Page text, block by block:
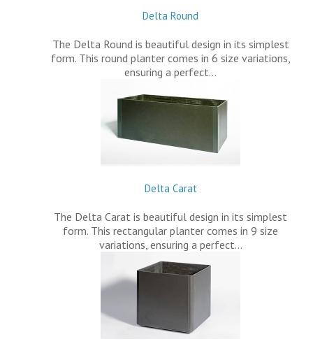
Delta Round
The Delta Round is beautiful design in its simplest
form. This round planter comes in 6 size variations,
ensuring a perfect…
Delta Carat
The Delta Carat is beautiful design in its simplest
form. This rectangular planter comes in 9 size
variations, ensuring a perfect…